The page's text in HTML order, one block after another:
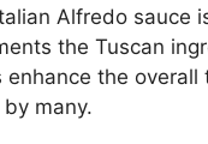
Alfredo sauce
the Tuscan
enhance the
many.